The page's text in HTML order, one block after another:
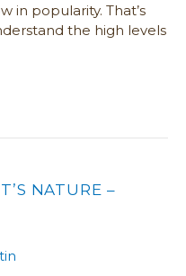
in popularity. That’s
the high levels
NATURE –